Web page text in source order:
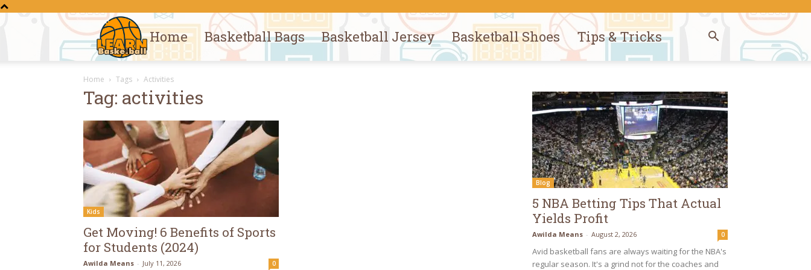
Learn
Basketball
Home Basketball Bags Basketball Jersey Basketball Shoes Tips & Tricks
Home Tags Activities
Tag: activities
Kids
Get Moving! 6 Benefits of Sports
for Students (2024)
Awilda Means - July 11, 2026 0
Blog
5 NBA Betting Tips That Actual
Yields Profit
Awilda Means - August 2, 2026 0
Avid basketball fans are always waiting for the NBA's
regular season. It's a grind not for the coaches and